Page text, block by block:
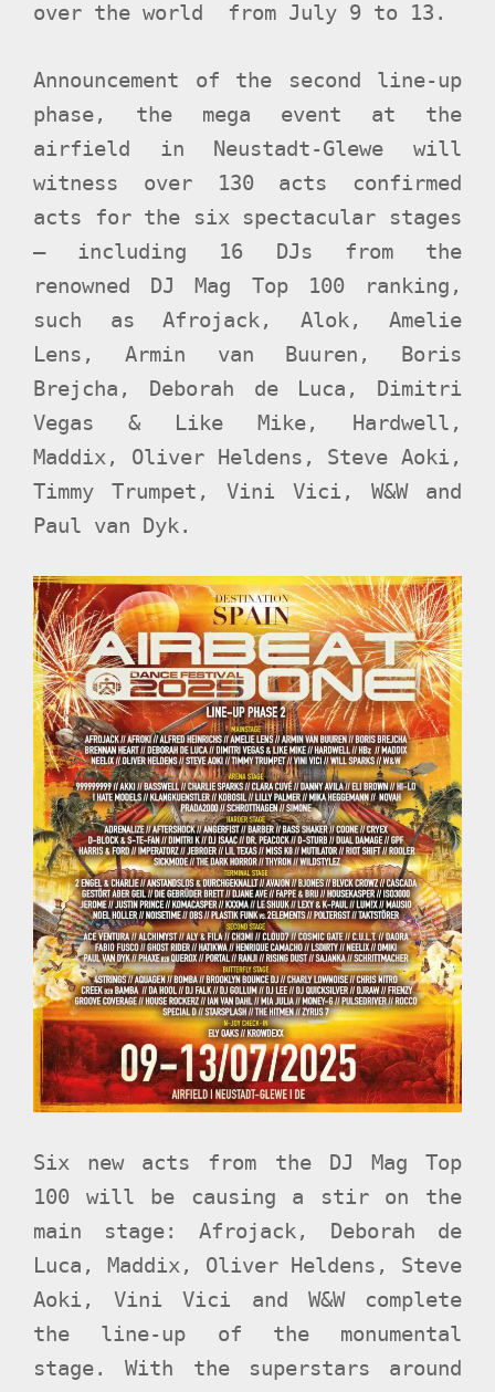
over the world from July 9 to 13.
Announcement of the second line-up
phase, the mega event at the
airfield in Neustadt-Glewe will
witness over 130 acts confirmed
acts for the six spectacular stages
– including 16 DJs from the
renowned DJ Mag Top 100 ranking,
such as Afrojack, Alok, Amelie
Lens, Armin van Buuren, Boris
Brejcha, Deborah de Luca, Dimitri
Vegas & Like Mike, Hardwell,
Maddix, Oliver Heldens, Steve Aoki,
Timmy Trumpet, Vini Vici, W&W and
Paul van Dyk.
Six new acts from the DJ Mag Top
100 will be causing a stir on the
main stage: Afrojack, Deborah de
Luca, Maddix, Oliver Heldens, Steve
Aoki, Vini Vici and W&W complete
the line-up of the monumental
stage. With the superstars around